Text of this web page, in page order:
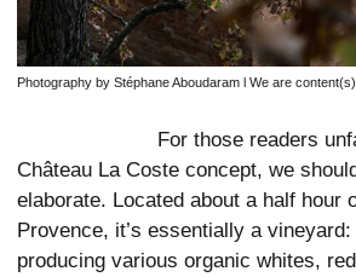
Photography by Stéphane Aboudaram l We are content(s).
For those readers
Château La Coste concept, we
elaborate. Located about a half hour
Provence, it’s essentially a
producing various organic whites,